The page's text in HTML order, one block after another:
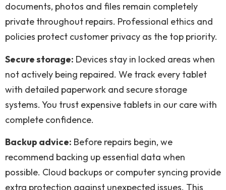
documents, photos and files remain completely
private throughout repairs. Professional ethics and
policies protect customer privacy as the top priority.
Secure storage: Devices stay in locked areas when
not actively being repaired. We track every tablet
with detailed paperwork and secure storage
systems. You trust expensive tablets in our care with
complete confidence.
Backup advice: Before repairs begin, we
recommend backing up essential data when
possible. Cloud backups or computer syncing provide
extra protection against unexpected issues. This